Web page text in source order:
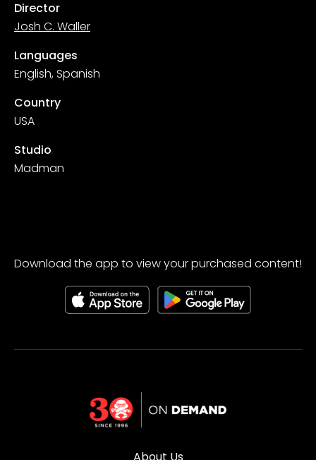
Director
Josh C. Waller
Languages
English, Spanish
Country
USA
Studio
Madman
Download the app to view your purchased content!